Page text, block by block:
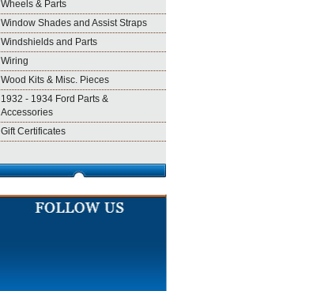
Wheels & Parts
Window Shades and Assist Straps
Windshields and Parts
Wiring
Wood Kits & Misc. Pieces
1932 - 1934 Ford Parts &
Accessories
Gift Certificates